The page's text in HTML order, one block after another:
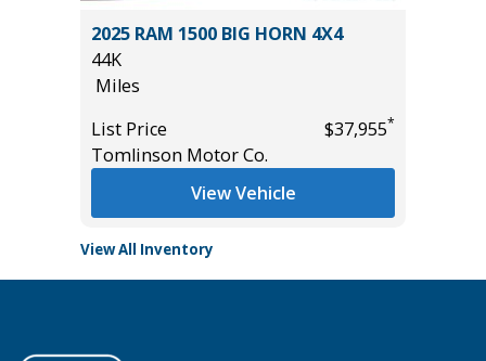
2025 RAM 1500 BIG HORN 4X4
44K
Miles
List Price
$37,955*
Tomlinson Motor Co.
View Vehicle
View All Inventory